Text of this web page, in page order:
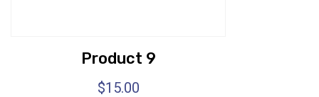
Product 9
$15.00